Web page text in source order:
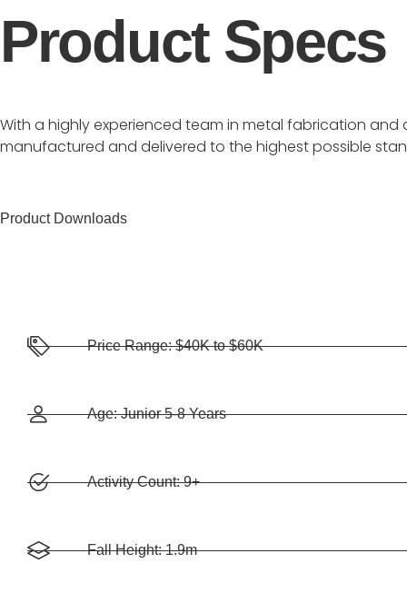
Product Specs
With a highly experienced team in metal fabrication
manufactured and delivered to the highest possible
Product Downloads
Price Range: $40K to $60K
Age: Junior 5-8 Years
Activity Count: 9+
Fall Height: 1.9m